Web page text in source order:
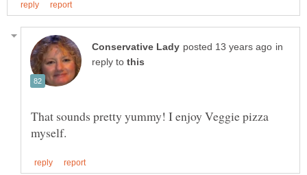
in
reply to
That sounds pretty yummy! I enjoy Veggie pizza